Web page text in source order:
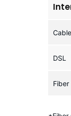
Cable
DSL
Fiber